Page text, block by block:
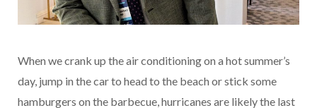
When we crank up the air conditioning on a hot summer’s
day, jump in the car to head to the beach or stick some
hamburgers on the barbecue, hurricanes are likely the last